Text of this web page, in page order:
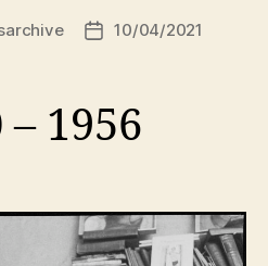
Post10/04/2021
– 1956